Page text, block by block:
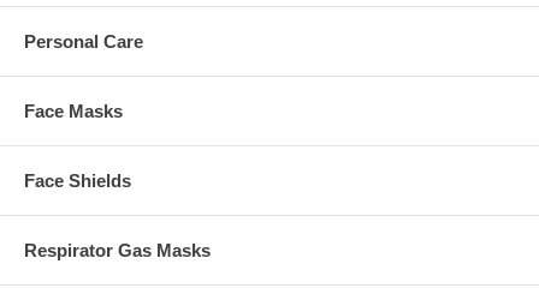
Personal Care
Face Masks
Face Shields
Respirator Gas Masks